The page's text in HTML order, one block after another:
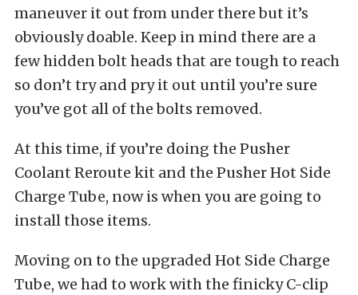
maneuver it out from under there but it’s
obviously doable. Keep in mind there are a
few hidden bolt heads that are tough to reach
so don’t try and pry it out until you’re sure
you’ve got all of the bolts removed.
At this time, if you’re doing the Pusher
Coolant Reroute kit and the Pusher Hot Side
Charge Tube, now is when you are going to
install those items.
Moving on to the upgraded Hot Side Charge
Tube, we had to work with the finicky C-clip